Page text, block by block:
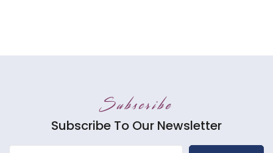
Subscribe
Subscribe To Our Newsletter